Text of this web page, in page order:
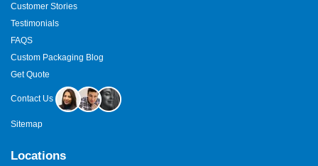
Customer Stories
Testimonials
FAQS
Custom Packaging Blog
Get Quote
Contact Us
Sitemap
Locations